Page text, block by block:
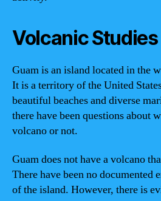
Volcanic
Guam is an island located in the
It is a territory of the United
beautiful beaches and diverse
there have been questions about
volcano or not.
Guam does not have a volcano
There have been no documented
of the island. However, there is